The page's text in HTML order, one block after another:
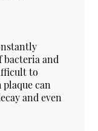
bacteria and
to
can
and even